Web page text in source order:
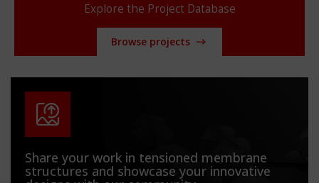
Explore the Project Database
Browse projects
Share your work in tensioned membrane
structures and showcase your innovative